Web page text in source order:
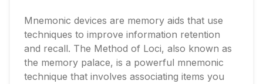
Mnemonic devices are memory aids that use
techniques to improve information retention
and recall. The Method of Loci, also known as
the memory palace, is a powerful mnemonic
technique that involves associating items you